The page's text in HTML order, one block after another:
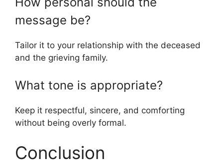
message be?
Tailor it to your relationship with the deceased
and the grieving family.
What tone is appropriate?
Keep it respectful, sincere, and comforting
without being overly formal.
Conclusion